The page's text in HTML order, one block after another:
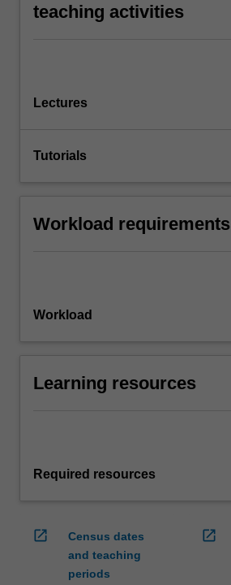
teaching activities
Lectures
Tutorials
Workload requirements
Workload
Learning resources
Required resources
open_in_new
Census dates
and teaching
periods
open_in_new